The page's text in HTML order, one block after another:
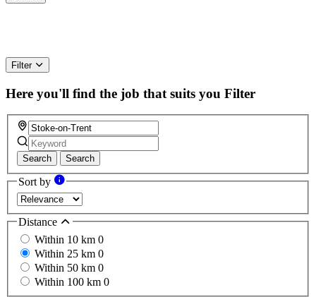
Filter
Here you'll find the job that suits you Filter
Search Search
Sort by
Distance
Within 10 km 0
Within 25 km 0
Within 50 km 0
Within 100 km 0